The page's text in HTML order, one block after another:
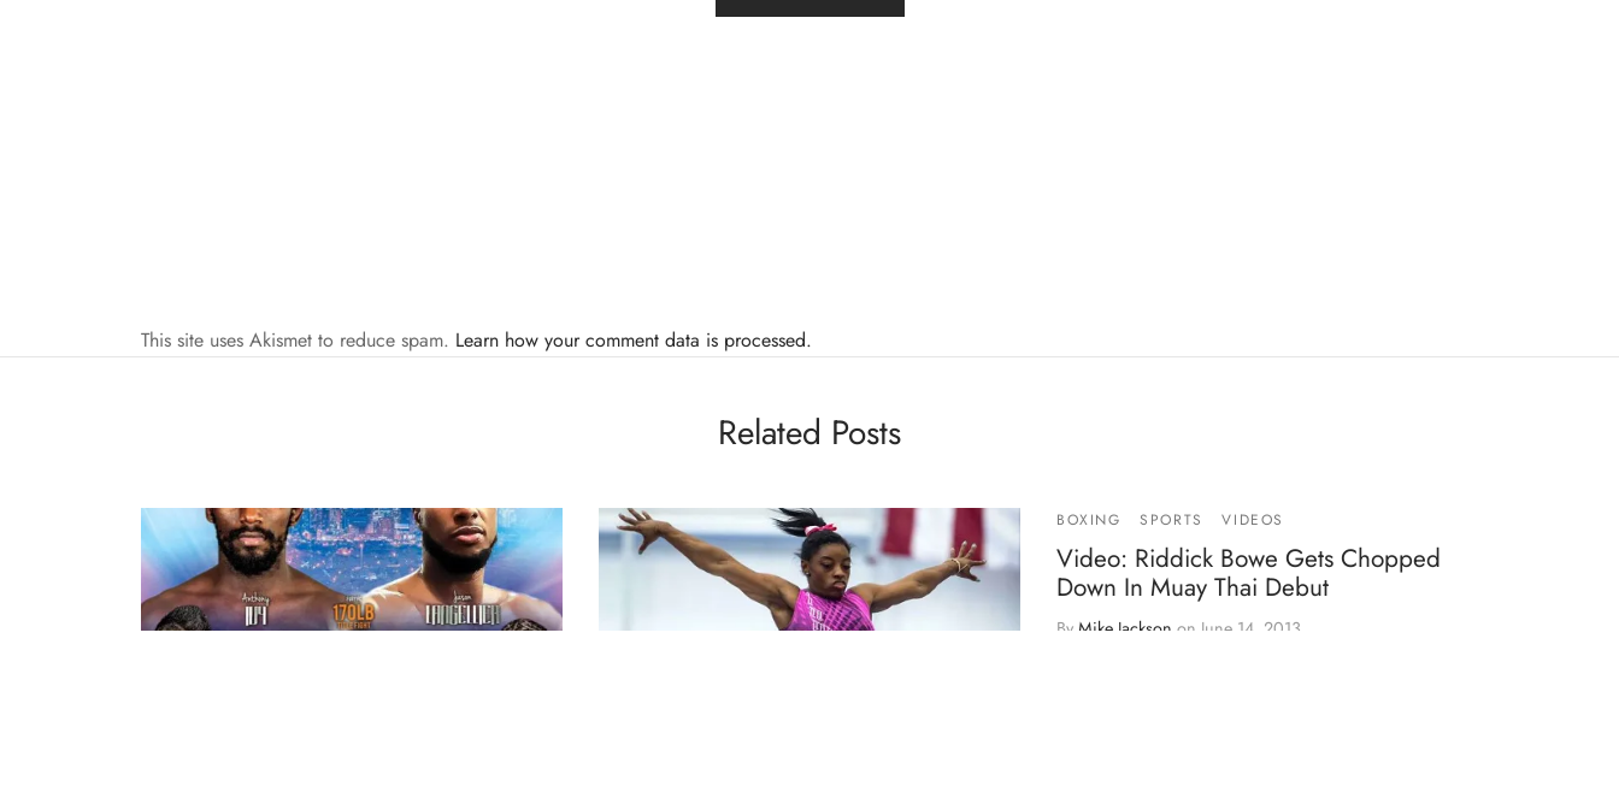
This site uses Akismet to reduce spam. Learn how your comment data is processed.
Related Posts
BOXING SPORTS VIDEOS
Video: Riddick Bowe Gets Chopped
Down In Muay Thai Debut
By Mike Jackson on June 14, 2013